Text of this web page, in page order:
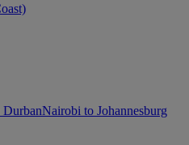
Nairobi to Johannesburg